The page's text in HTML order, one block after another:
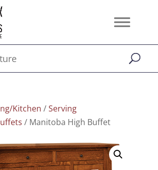
Kitchen /Serving
/ Manitoba High Buffet